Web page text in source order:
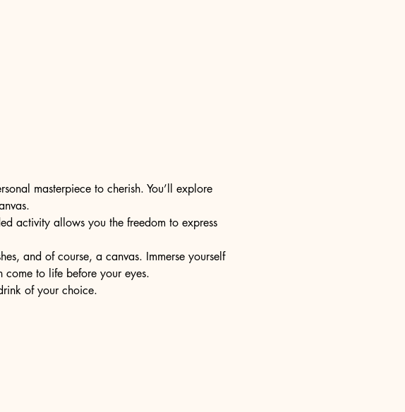
masterpiece to cherish. You’ll explore
activity allows you the freedom to express
and of course, a canvas. Immerse yourself
come to life before your eyes.
of your choice.